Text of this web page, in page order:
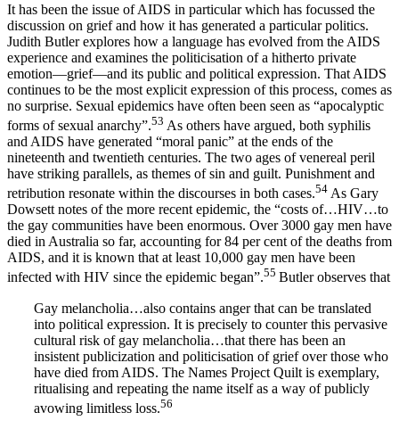
It has been the issue of AIDS in particular which has focussed the
discussion on grief and how it has generated a particular politics.
Judith Butler explores how a language has evolved from the AIDS
experience and examines the politicisation of a hitherto private
emotion—grief—and its public and political expression. That AIDS
continues to be the most explicit expression of this process, comes as
no surprise. Sexual epidemics have often been seen as “apocalyptic
forms of sexual anarchy”.53 As others have argued, both syphilis
and AIDS have generated “moral panic” at the ends of the
nineteenth and twentieth centuries. The two ages of venereal peril
have striking parallels, as themes of sin and guilt. Punishment and
retribution resonate within the discourses in both cases.54 As Gary
Dowsett notes of the more recent epidemic, the “costs of…HIV…to
the gay communities have been enormous. Over 3000 gay men have
died in Australia so far, accounting for 84 per cent of the deaths from
AIDS, and it is known that at least 10,000 gay men have been
infected with HIV since the epidemic began”.55 Butler observes that
Gay melancholia…also contains anger that can be translated
into political expression. It is precisely to counter this pervasive
cultural risk of gay melancholia…that there has been an
insistent publicization and politicisation of grief over those who
have died from AIDS. The Names Project Quilt is exemplary,
ritualising and repeating the name itself as a way of publicly
avowing limitless loss.56